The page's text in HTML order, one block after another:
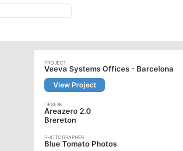
Veeva Systems Offices - Barcelona
View Project
Areazero 2.0
Brereton
Blue Tomato Photos